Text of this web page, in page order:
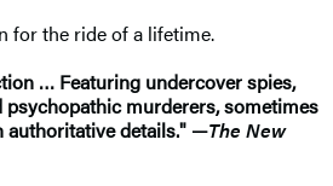
for the ride of a lifetime.
… Featuring undercover spies,
psychopathic murderers, sometimes
authoritative details." —The New